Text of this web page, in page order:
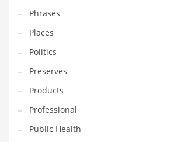
Phrases
Places
Politics
Preserves
Products
Professional
Public Health